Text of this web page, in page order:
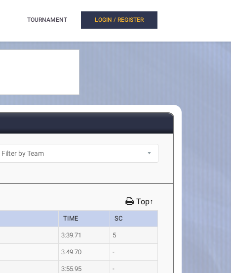
TOURNAMENT LOGIN / REGISTER
Top↑
TIME SC
3:39.71 5
3:49.70 -
3:55.95 -